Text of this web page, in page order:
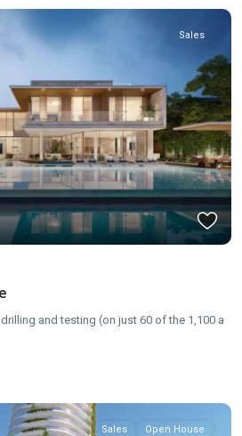
Sales
and testing (on just 60 of the 1,100 a
Sales Open House